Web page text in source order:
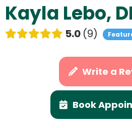
Kayla Lebo,
5.0 9
Write a
Book